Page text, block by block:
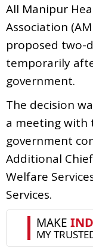
All Manipur
Association
proposed two-
temporarily
government.
The decision
a meeting with
government
Additional
Welfare
Services.